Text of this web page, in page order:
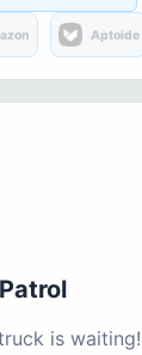
Aptoide
is waiting!